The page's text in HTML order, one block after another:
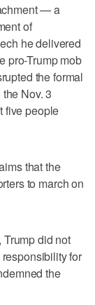
— a
of
he delivered
pro-Trump mob
the formal
Nov. 3
five people
that the
to march on
Trump did not
for
the